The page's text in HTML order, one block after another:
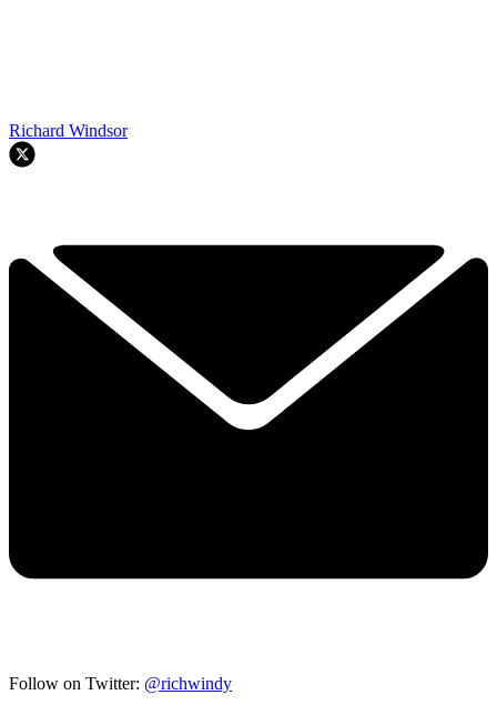
Richard Windsor
Follow on Twitter: @richwindy